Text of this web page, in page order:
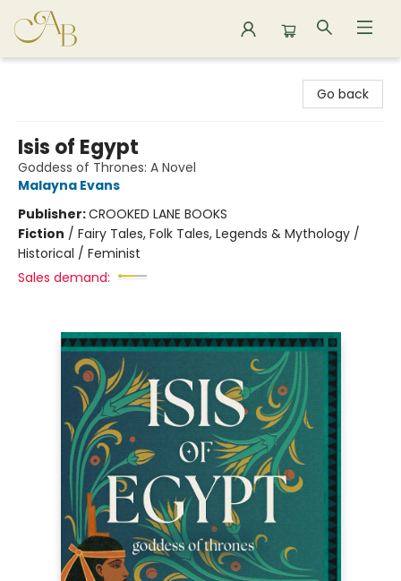
Go back
Isis of Egypt
Goddess of Thrones: A Novel
Malayna Evans
Publisher:CROOKED LANE BOOKS
Fiction / Fairy Tales, Folk Tales, Legends & Mythology /
Historical / Feminist
Sales demand: